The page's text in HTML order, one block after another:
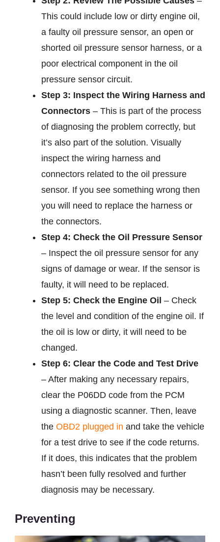
This could include low or dirty engine oil,
a faulty oil pressure sensor, an open or
shorted oil pressure sensor harness, or a
poor electrical component in the oil
pressure sensor circuit.
Step 3: Inspect the Wiring Harness and
Connectors – This is part of the process
of diagnosing the problem correctly, but
it’s also part of the solution. Visually
inspect the wiring harness and
connectors related to the oil pressure
sensor. If you see something wrong then
you will need to replace the harness or
the connectors.
Step 4: Check the Oil Pressure Sensor
– Inspect the oil pressure sensor for any
signs of damage or wear. If the sensor is
faulty, it will need to be replaced.
Step 5: Check the Engine Oil – Check
the level and condition of the engine oil. If
the oil is low or dirty, it will need to be
changed.
Step 6: Clear the Code and Test Drive
– After making any necessary repairs,
clear the P06DD code from the PCM
using a diagnostic scanner. Then, leave
the OBD2 plugged in and take the vehicle
for a test drive to see if the code returns.
If it does, this indicates that the problem
hasn’t been fully resolved and further
diagnosis may be necessary.
Preventing